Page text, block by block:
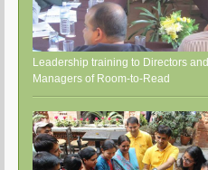
Leadership training to Directors and
Managers of Room-to-Read